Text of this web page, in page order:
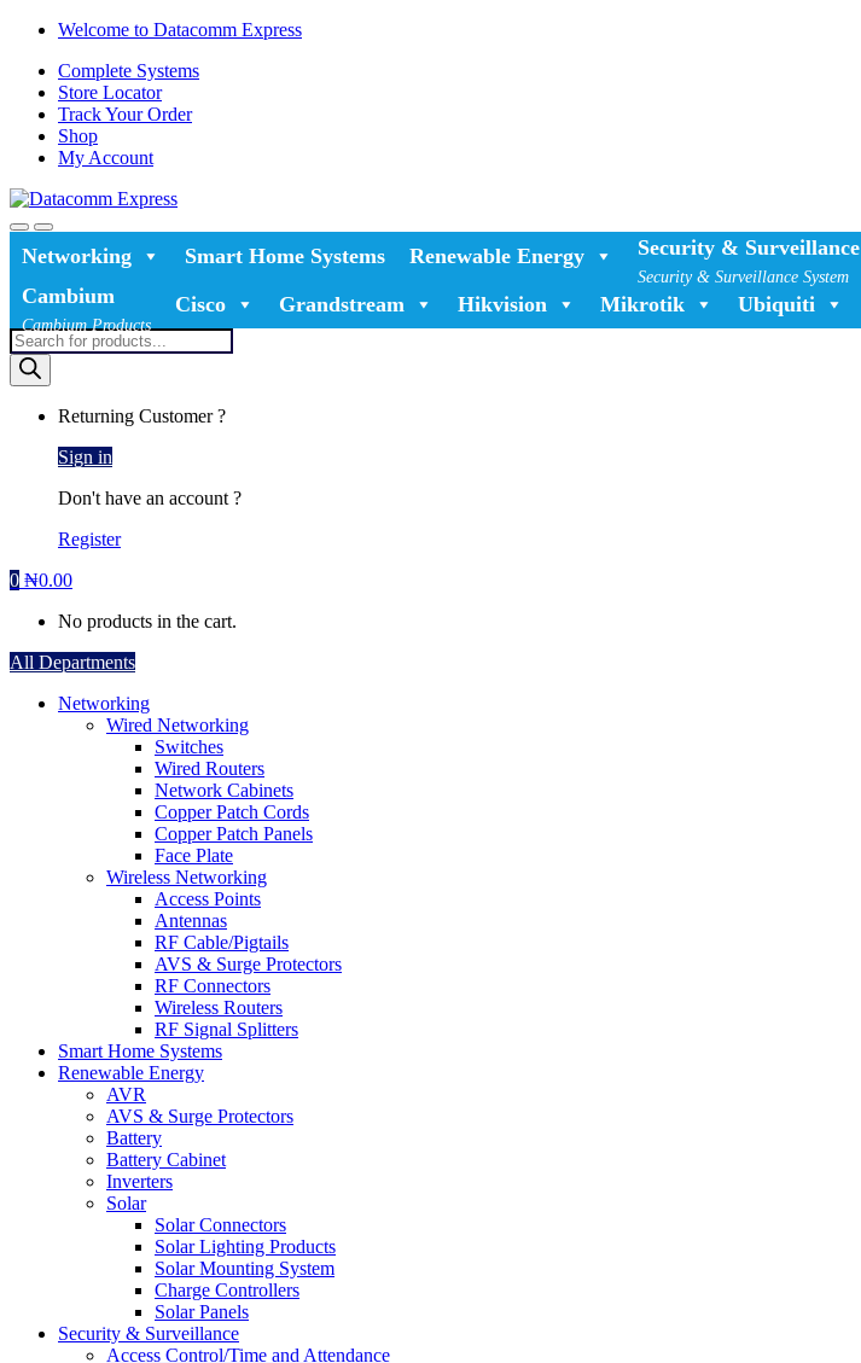
Skip
navigation
Skip
content
Welcome to Datacomm Express
Complete Systems
Store Locator
Track Your Order
Shop
My Account
Networking Smart Home Systems Renewable Energy Security & Surveillance
Security & Surveillance System
Cambium
Cambium Products
Cisco Grandstream Hikvision Mikrotik Ubiquiti
Products
search
Returning Customer ?
Sign in
Don't have an account ?
Register
0 ₦0.00
No products in the cart.
All Departments
Networking
Wired Networking
Switches
Wired Routers
Network Cabinets
Copper Patch Cords
Copper Patch Panels
Face Plate
Wireless Networking
Access Points
Antennas
RF Cable/Pigtails
AVS & Surge Protectors
RF Connectors
Wireless Routers
RF Signal Splitters
Smart Home Systems
Renewable Energy
AVR
AVS & Surge Protectors
Battery
Battery Cabinet
Inverters
Solar
Solar Connectors
Solar Lighting Products
Solar Mounting System
Charge Controllers
Solar Panels
Security & Surveillance
Access Control/Time and Attendance